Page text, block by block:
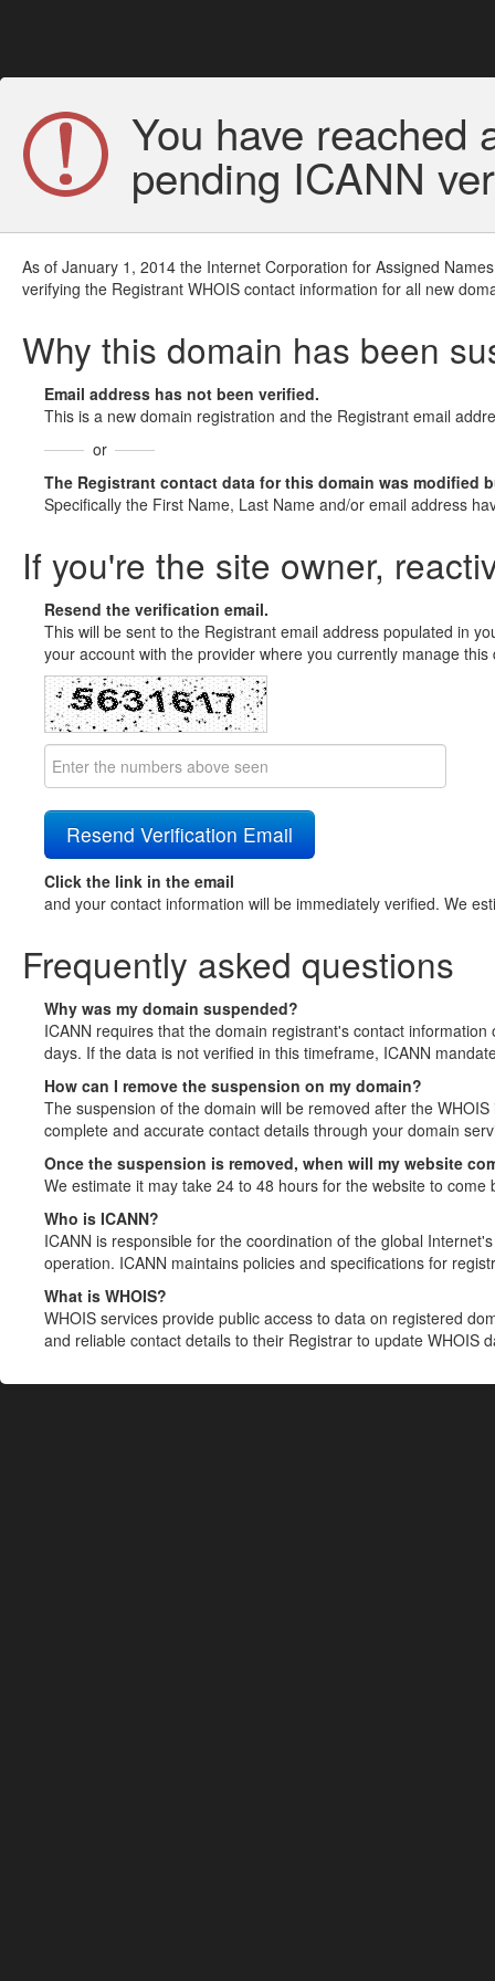
You have reached
pending ICANN
As of January 1, 2014 the Internet Corporation for Assigned
verifying the Registrant WHOIS contact information for all new
Why this domain has been
Email address has not been verified.
This is a new domain registration and the Registrant email
or
The Registrant contact data for this domain was modified
Specifically the First Name, Last Name and/or email address
If you're the site owner,
Resend the verification email.
This will be sent to the Registrant email address populated in
your account with the provider where you currently manage
Click the link in the email
and your contact information will be immediately verified. We
Frequently asked questions
Why was my domain suspended?
ICANN requires that the domain registrant's contact
days. If the data is not verified in this timeframe, ICANN
How can I remove the suspension on my domain?
The suspension of the domain will be removed after the
complete and accurate contact details through your domain
Once the suspension is removed, when will my website
We estimate it may take 24 to 48 hours for the website to come
Who is ICANN?
ICANN is responsible for the coordination of the global
operation. ICANN maintains policies and specifications for
What is WHOIS?
WHOIS services provide public access to data on registered
and reliable contact details to their Registrar to update WHOIS